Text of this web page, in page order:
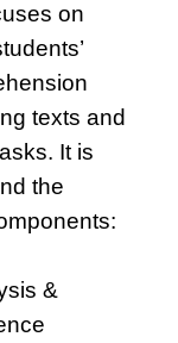
on
texts and
It is
the
&